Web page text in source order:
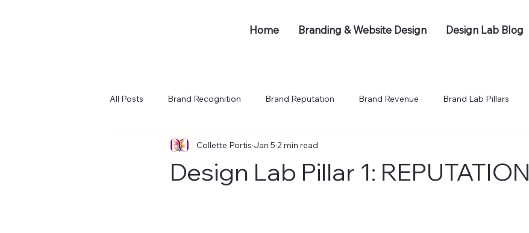
Home Branding & Website Design Design Lab Blog
All Posts Brand Recognition Brand Reputation Brand Revenue Brand Lab Pillars
Design Lab Pillar 1: REPUTATION
Collette Portis Jan 5 2 min read